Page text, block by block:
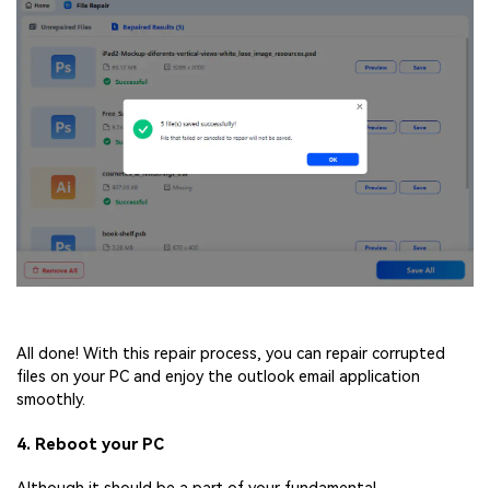
All done! With this repair process, you can repair corrupted
files on your PC and enjoy the outlook email application
smoothly.
4. Reboot your PC